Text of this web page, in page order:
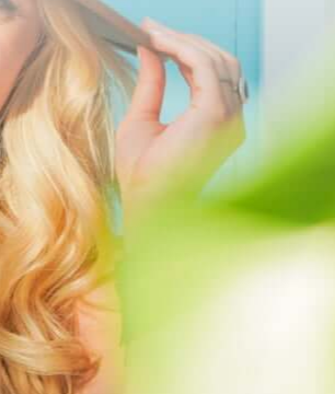
Register